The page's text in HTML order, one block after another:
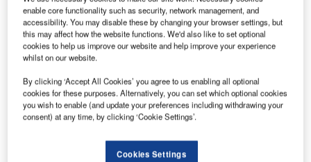
Offshore for
installation of a Megadoor hangar door for a new hangar
complex in Cyprus.
EDT Offshore began operations in Limassol, Cyprus in
1980 as ship managers and operators. After more than
twenty-five years of work dedicated to achieving world-
well-respected organisation.
enable core functionality such as security, network management, and
accessibility. You may disable these by changing your browser settings, but
this may affect how the website functions. We'd also like to set optional
cookies to help us improve our website and help improve your experience
whilst on our website.
By clicking ‘Accept All Cookies’ you agree to us enabling all optional
cookies for these purposes. Alternatively, you can set which optional cookies
you wish to enable (and update your preferences including withdrawing your
consent) at any time, by clicking ‘Cookie Settings’.
Cookies Settings